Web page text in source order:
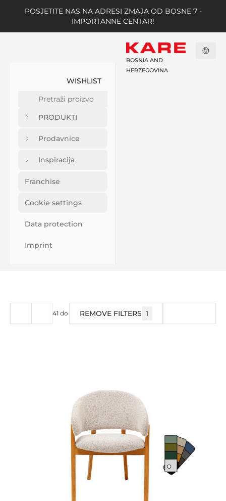
POSJETITE NAS NA ADRESI ZMAJA OD BOSNE 7 -
IMPORTANNE CENTAR!
WISHLIST
PRODUKTI
Prodavnice
Inspiracija
Franchise
Cookie settings
Data protection
Imprint
BOSNIA AND
HERZEGOVINA
41 do od44
REMOVE FILTERS 1